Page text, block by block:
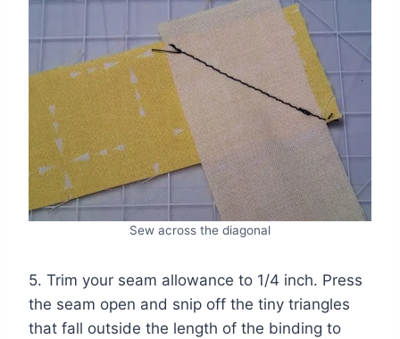
Sew across the diagonal
5. Trim your seam allowance to 1/4 inch. Press
the seam open and snip off the tiny triangles
that fall outside the length of the binding to